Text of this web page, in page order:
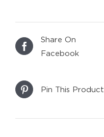
Share On
Facebook
Pin This Product